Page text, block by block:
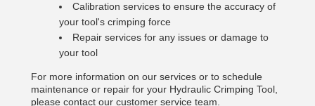
Calibration services to ensure the accuracy of
your tool's crimping force
Repair services for any issues or damage to
your tool
For more information on our services or to schedule
maintenance or repair for your Hydraulic Crimping Tool,
please contact our customer service team.